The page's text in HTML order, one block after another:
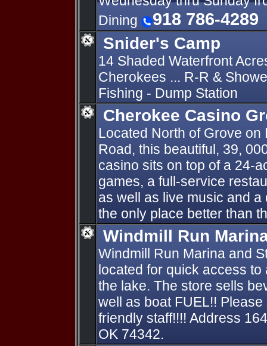
Dining
918 786-4289
Snider's Camp
14 Shaded Waterfront
Cherokees ... R-R &
Fishing - Dump Station
Cherokee Casino
Located North of Grove
Road, this beautiful, 39,
casino sits on top of a 24-
games, a full-service
as well as live music and
the only place better than
Windmill Run
Windmill Run Marina and
located for quick access
the lake. The store sells
well as boat FUEL!!
friendly staff!!!! Address
OK 74342.